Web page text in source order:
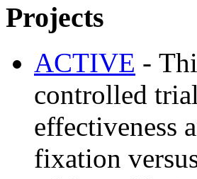
Projects
ACTIVE -
controlled
effectiveness
fixation